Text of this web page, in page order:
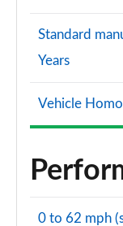
Standard
Years
Vehicle
0 to 62 mph